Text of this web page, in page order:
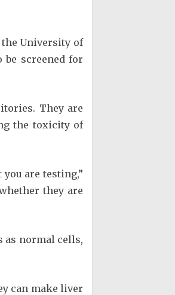
the University of
screened for
They are
the toxicity of
are testing,”
they are
as normal cells,
can make liver